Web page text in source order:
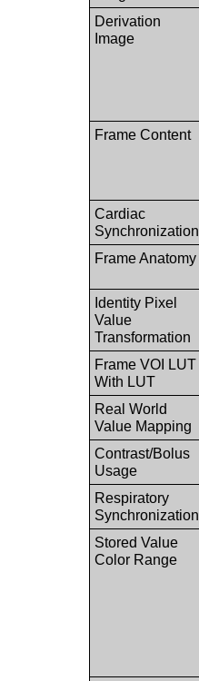
Derivation
Image
Frame Content
Cardiac
Synchronization
Frame Anatomy
Identity Pixel
Value
Transformation
Frame VOI LUT
With LUT
Real World
Value Mapping
Contrast/Bolus
Usage
Respiratory
Synchronization
Stored Value
Color Range